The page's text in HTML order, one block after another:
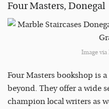
Four Masters, Donegal
Image via
Four Masters bookshop is
beyond. They offer a wide
champion local writers as